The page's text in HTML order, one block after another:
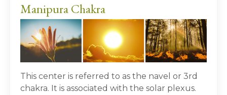
Manipura Chakra
This center is referred to as the navel or 3rd
chakra. It is associated with the solar plexus.